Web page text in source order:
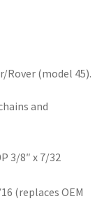
Rover (model 45).
and
3/8″ x 7/32
(replaces OEM